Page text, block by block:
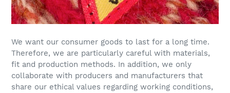
We want our consumer goods to last for a long time.
Therefore, we are particularly careful with materials,
fit and production methods. In addition, we only
collaborate with producers and manufacturers that
share our ethical values regarding working conditions,